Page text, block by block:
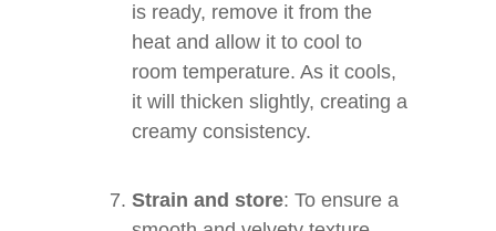
is ready, remove it from the
heat and allow it to cool to
room temperature. As it cools,
it will thicken slightly, creating a
creamy consistency.
Strain and store: To ensure a